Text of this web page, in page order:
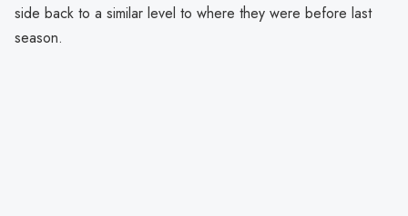
side back to a similar level to where they were before last
season.